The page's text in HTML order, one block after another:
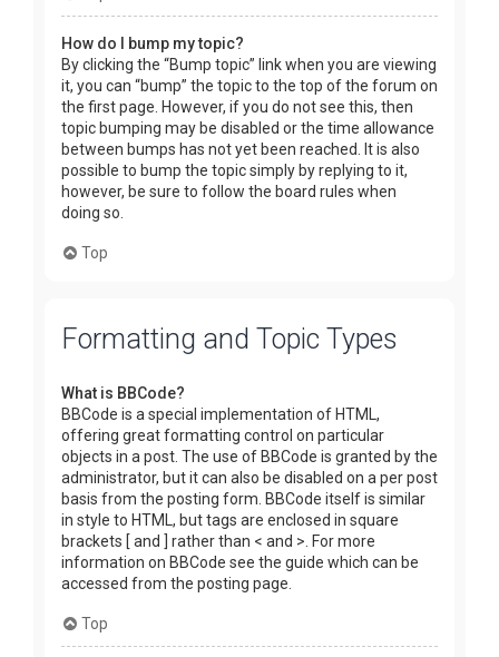
How do I bump my topic?
By clicking the “Bump topic” link when you are viewing
it, you can “bump” the topic to the top of the forum on
the first page. However, if you do not see this, then
topic bumping may be disabled or the time allowance
between bumps has not yet been reached. It is also
possible to bump the topic simply by replying to it,
however, be sure to follow the board rules when
doing so.
Top
Formatting and Topic Types
What is BBCode?
BBCode is a special implementation of HTML,
offering great formatting control on particular
objects in a post. The use of BBCode is granted by the
administrator, but it can also be disabled on a per post
basis from the posting form. BBCode itself is similar
in style to HTML, but tags are enclosed in square
brackets [ and ] rather than < and >. For more
information on BBCode see the guide which can be
accessed from the posting page.
Top